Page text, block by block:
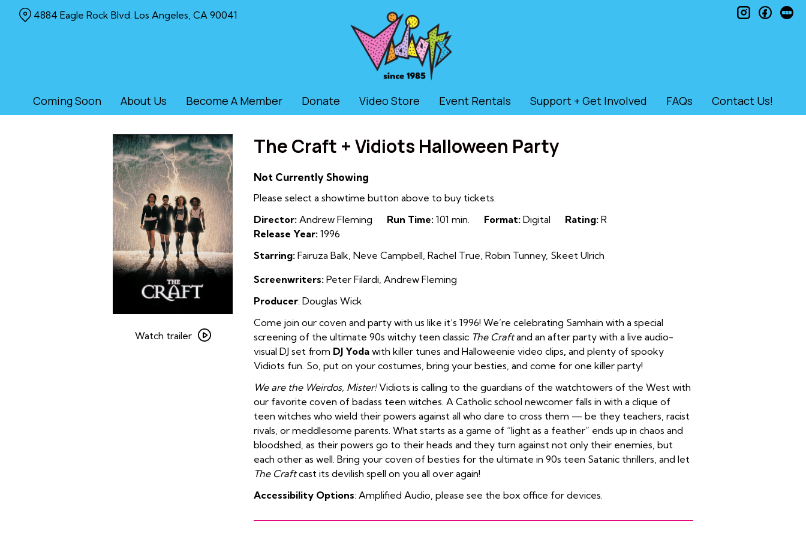
Coming Soon About Us Become A Member Donate Video Store Event Rentals Support + Get Involved FAQs Contact Us!
4884 Eagle Rock Blvd. Los Angeles, CA 90041 instagram
trailer
Watch trailer
The Craft + Vidiots Halloween Party
Not Currently Showing
Please select a showtime button above to buy tickets.
Director: Andrew Fleming Run Time: 101 min. Format: Digital Rating: R
Release Year: 1996
Starring: Fairuza Balk, Neve Campbell, Rachel True, Robin Tunney, Skeet Ulrich
Screenwriters: Peter Filardi, Andrew Fleming
Producer: Douglas Wick
Come join our coven and party with us like it’s 1996! We’re celebrating Samhain with a special
screening of the ultimate 90s witchy teen classic The Craftand an after party with a live audio-
visual DJ set from DJ Yoda with killer tunes and Halloweenie video clips, and plenty of spooky
Vidiots fun. So, put on your costumes, bring your besties, and come for one killer party!
We are the Weirdos, Mister!Vidiots is calling to the guardians of the watchtowers of the West with
our favorite coven of badass teen witches. A Catholic school newcomer falls in with a clique of
teen witches who wield their powers against all who dare to cross them — be they teachers, racist
rivals, or meddlesome parents. What starts as a game of “light as a feather” ends up in chaos and
bloodshed, as their powers go to their heads and they turn against not only their enemies, but
each other as well. Bring your coven of besties for the ultimate in 90s teen Satanic thrillers, and let
The Craftcast its devilish spell on you all over again!
Accessibility Options: Amplified Audio, please see the box office for devices.